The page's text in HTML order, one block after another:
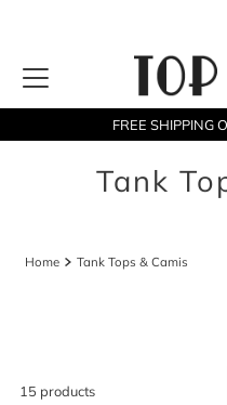
FREE SHIPPING
Tank
Home Tank Tops & Camis
15 products